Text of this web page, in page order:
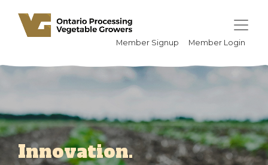
Member Signup Member Login
Innovation.